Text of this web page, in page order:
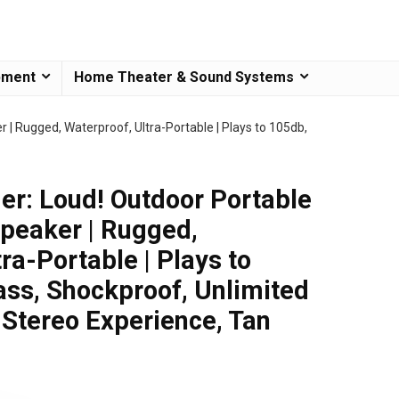
Home Theater & Sound Systems
Rugged, Waterproof, Ultra-Portable | Plays to 105db,
Loud! Outdoor Portable
| Rugged,
Portable | Plays to
Shockproof, Unlimited
Experience, Tan